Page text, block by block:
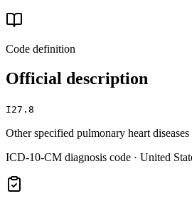
Code definition
Official description
I27.8
Other specified pulmonary heart diseases
ICD-10-CM diagnosis code · United